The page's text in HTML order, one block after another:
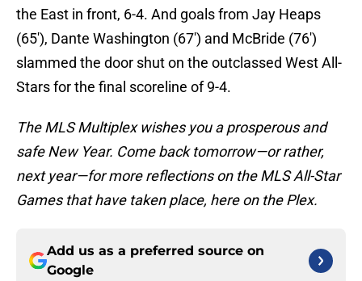
the East in front, 6-4. And goals from Jay Heaps
(65′), Dante Washington (67′) and McBride (76′)
slammed the door shut on the outclassed West All-
Stars for the final scoreline of 9-4.
The MLS Multiplex wishes you a prosperous and
safe New Year. Come back tomorrow—or rather,
next year—for more reflections on the MLS All-Star
Games that have taken place, here on the Plex.
Add us as a preferred source on
Google